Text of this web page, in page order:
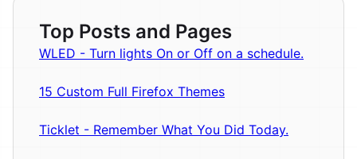
Top Posts and Pages
WLED - Turn lights On or Off on a schedule.
15 Custom Full Firefox Themes
Ticklet - Remember What You Did Today.